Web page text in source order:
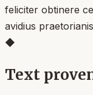
feliciter obtinere
avidius
◆
Text